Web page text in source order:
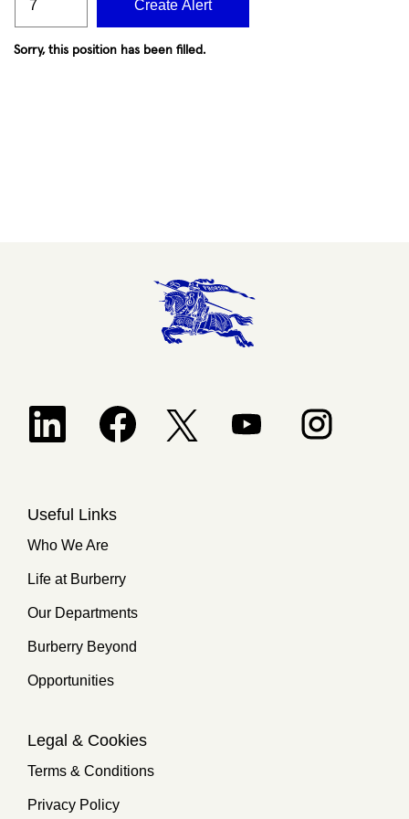
Create Alert
Sorry, this position has been filled.
Opens in a new tab.Opens in a new tab.
Opens in a new tab.
Opens in a new tab.Opens in a new
Useful Links
Who We Are
Life at Burberry
Our Departments
Burberry Beyond
Opportunities
Legal & Cookies
Terms & Conditions
Privacy Policy